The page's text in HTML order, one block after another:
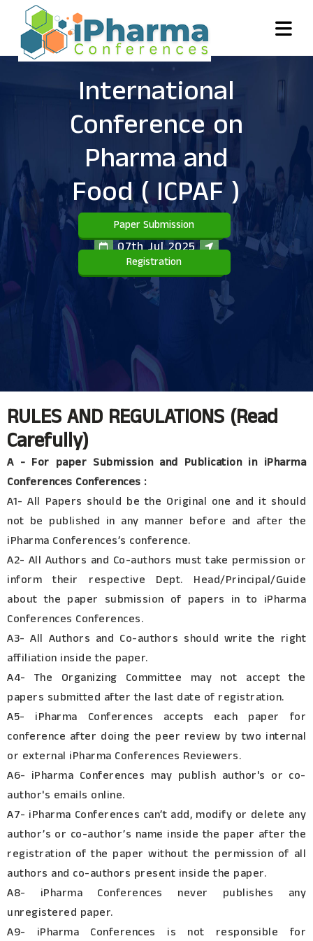
International
Conference on
Pharma and
Food( ICPAF )
07th Jul 2025
Bali,Indonesia
Paper Submission
Registration
RULES AND REGULATIONS (Read
Carefully)
A - For paper Submission and Publication in iPharma
Conferences Conferences :
A1- All Papers should be the Original one and it should
not be published in any manner before and after the
iPharma Conferences’s conference.
A2- All Authors and Co-authors must take permission or
inform their respective Dept. Head/Principal/Guide
about the paper submission of papers in to iPharma
Conferences Conferences.
A3- All Authors and Co-authors should write the right
affiliation inside the paper.
A4- The Organizing Committee may not accept the
papers submitted after the last date of registration.
A5- iPharma Conferences accepts each paper for
conference after doing the peer review by two internal
or external iPharma Conferences Reviewers.
A6- iPharma Conferences may publish author's or co-
author's emails online.
A7- iPharma Conferences can’t add, modify or delete any
author’s or co-author’s name inside the paper after the
registration of the paper without the permission of all
authors and co-authors present inside the paper.
A8- iPharma Conferences never publishes any
unregistered paper.
A9- iPharma Conferences is not responsible for